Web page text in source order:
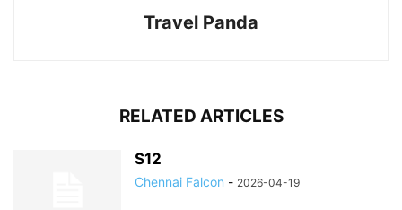
Travel Panda
RELATED ARTICLES
S12
Chennai Falcon - 2026-04-19